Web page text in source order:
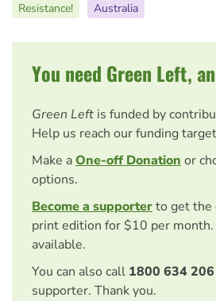
Resistance! Australia
You need Green Left,
Green Left is funded by
Help us reach our funding
Make aOne-off Donation or
options.
Become a supporterto get the
print edition for $10 per month.
available.
You can also call 1800 634 206
supporter. Thank you.